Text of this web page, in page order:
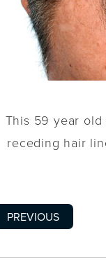
This 59 year
receding hair
PREVIOUS